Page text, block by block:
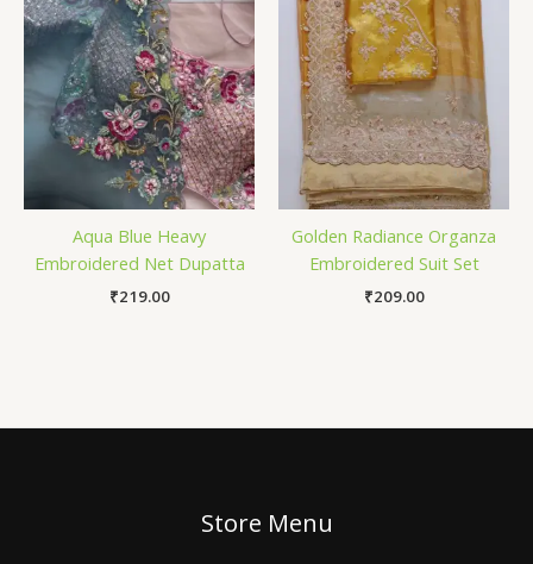
Aqua Blue Heavy
Embroidered Net Dupatta
₹219.00
Golden Radiance Organza
Embroidered Suit Set
₹209.00
Store Menu